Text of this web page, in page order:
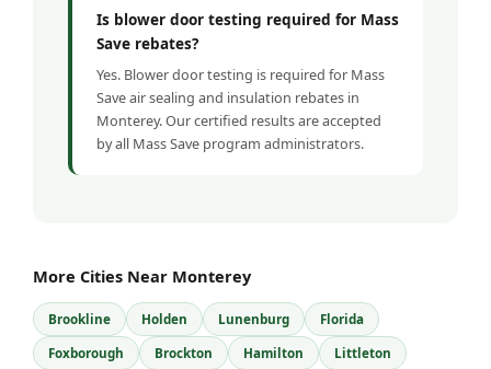
Is blower door testing required for Mass
Save rebates?
Yes. Blower door testing is required for Mass
Save air sealing and insulation rebates in
Monterey. Our certified results are accepted
by all Mass Save program administrators.
More Cities Near Monterey
Brookline Holden Lunenburg Florida
Foxborough Brockton Hamilton Littleton